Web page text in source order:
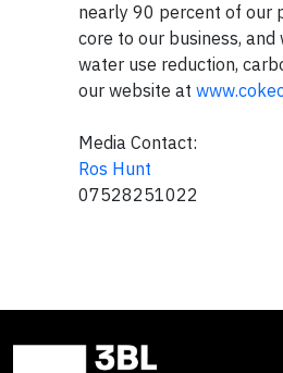
nearly 90 percent of our
core to our business,
water use reduction,
our website at
Media Contact:
Ros Hunt
07528251022